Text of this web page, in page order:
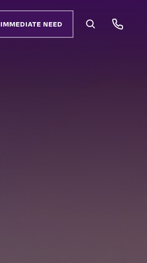
IMMEDIATE NEED